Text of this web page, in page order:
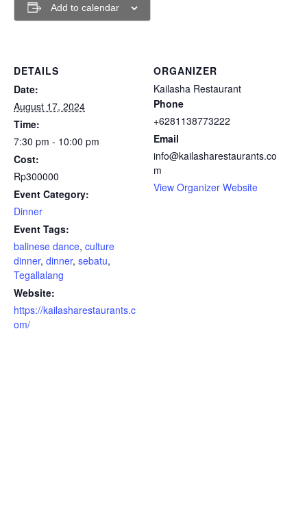
Add to calendar
DETAILS
Date:
August 17, 2024
Time:
7:30 pm - 10:00 pm
Cost:
Rp300000
Event Category:
Dinner
Event Tags:
balinese dance, culture
dinner, dinner, sebatu,
Tegallalang
Website:
https://kailasharestaurants.c
om/
ORGANIZER
Kailasha Restaurant
Phone
+6281138773222
Email
info@kailasharestaurants.co
m
View Organizer Website